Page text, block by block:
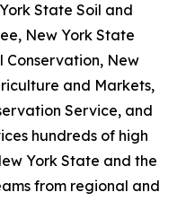
State Soil and
New York State
Conservation, New
and Markets,
Service, and
hundreds of high
York State and the
from regional and